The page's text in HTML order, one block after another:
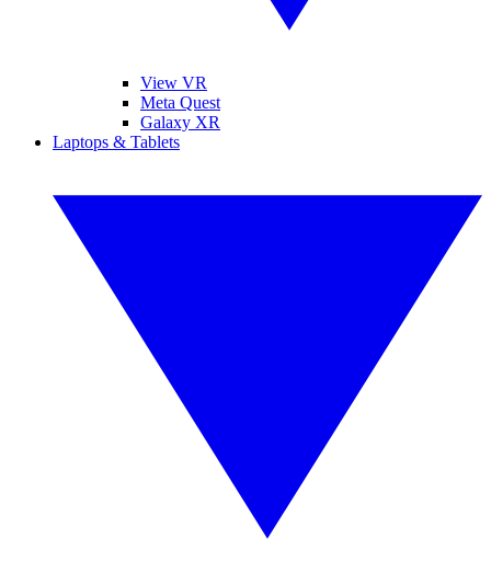
View VR
Meta Quest
Galaxy XR
Laptops & Tablets